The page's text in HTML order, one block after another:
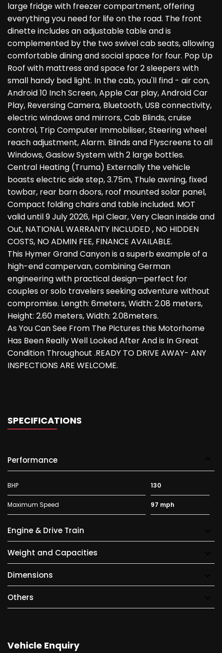
large fridge with freezer compartment, offering
everything you need for life on the road. The front
dinette includes an adjustable table and is
complemented by the two swivel cab seats, allowing
comfortable dining and social space for four. Pop Up
Roof with mattress and space for 2 sleepers with
small handy bed light. In the cab, you'll find - air con,
Android 10 Inch Screen, Apple Car play, Android Car
Play, Reversing Camera, Bluetooth, USB connectivity,
electric windows and mirrors, Cab Blinds, cruise
control, Trip Computer Immobiliser, Steering wheel
reach adjustment, Alarm. Blinds and Flyscreens to all
Windows, Gaslow System with 2 large bottles.
Central Heating (Truma) Externally the vehicle
boasts electric side step, 3.75m, Thule awning, fixed
towbar, rear barn doors, roof mounted solar panel,
Compact folding chairs and table included. MOT
valid until 9 July 2026, Hpi Clear, Very Clean inside and
Out, NATIONAL WARRANTY INCLUDED , NO HIDDEN
COSTS, NO ADMIN FEE, FINANCE AVAILABLE.
This Hymer Grand Canyon is a superb example of a
high-end campervan, combining German
engineering with practical design—perfect for
couples or solo travelers seeking adventure without
compromise. Length: 6meters, Width: 2.08 meters,
Height: 2.60 meters, Width: 2.08meters.
As You Can See From The Pictures this Motorhome
Has Been Really Well Looked After And is In Great
Condition Throughout .READY TO DRIVE AWAY- ANY
INSPECTIONS ARE WELCOME.
SPECIFICATIONS
Performance
BHP 130
Maximum Speed 97 mph
Engine & Drive Train
Weight and Capacities
Dimensions
Others
Vehicle Enquiry